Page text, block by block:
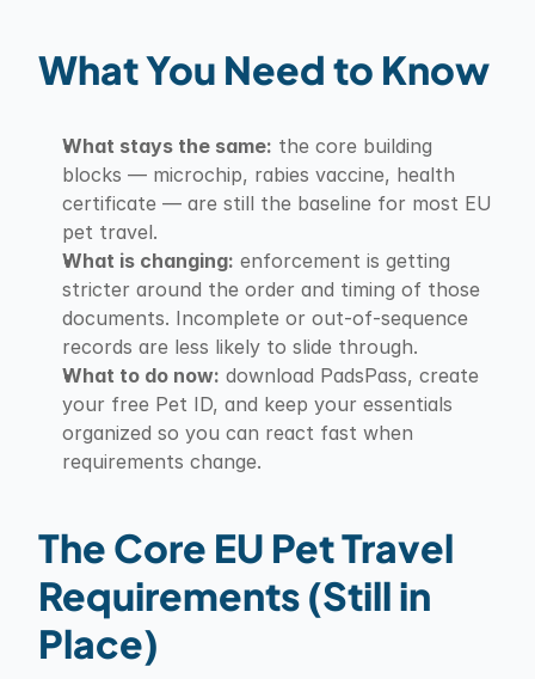
What You Need to Know
What stays the same: the core building
blocks — microchip, rabies vaccine, health
certificate — are still the baseline for most EU
pet travel.
What is changing: enforcement is getting
stricter around the order and timing of those
documents. Incomplete or out-of-sequence
records are less likely to slide through.
What to do now: download PadsPass, create
your free Pet ID, and keep your essentials
organized so you can react fast when
requirements change.
The Core EU Pet Travel
Requirements (Still in
Place)